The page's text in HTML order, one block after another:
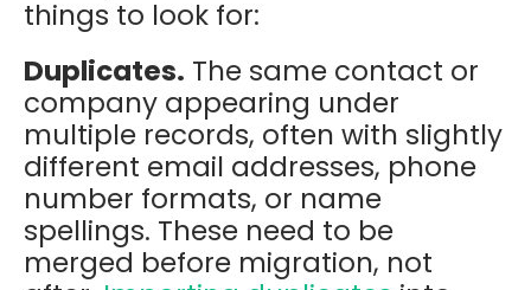
things to look for:
Duplicates. The same contact or
company appearing under
multiple records, often with slightly
different email addresses, phone
number formats, or name
spellings. These need to be
merged before migration, not